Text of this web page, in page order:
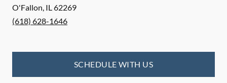
O'Fallon, IL62269
(618) 628-1646
SCHEDULE WITH US